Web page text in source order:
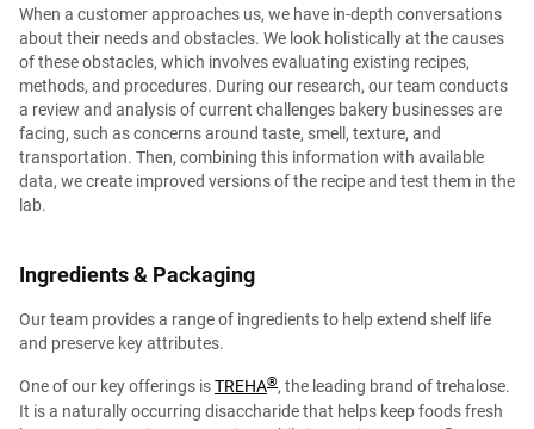
When a customer approaches us, we have in-depth conversations
about their needs and obstacles. We look holistically at the causes
of these obstacles, which involves evaluating existing recipes,
methods, and procedures. During our research, our team conducts
a review and analysis of current challenges bakery businesses are
facing, such as concerns around taste, smell, texture, and
transportation. Then, combining this information with available
data, we create improved versions of the recipe and test them in the
lab.
Ingredients & Packaging
Our team provides a range of ingredients to help extend shelf life
and preserve key attributes.
One of our key offerings isTREHA®︎, the leading brand of trehalose.
It is a naturally occurring disaccharide that helps keep foods fresh